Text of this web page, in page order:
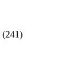
(241)